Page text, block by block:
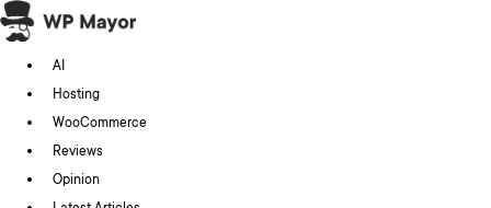
Skip
to
content
AI
Hosting
WooCommerce
Reviews
Opinion